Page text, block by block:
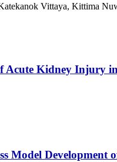
Vittaya, Kittima
Acute Kidney Injury
Model